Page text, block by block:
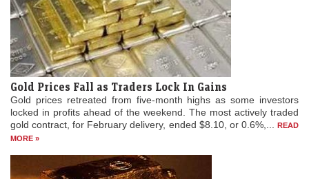
Gold Prices Fall as Traders Lock In Gains
Gold prices retreated from five-month highs as some investors
locked in profits ahead of the weekend. The most actively traded
gold contract, for February delivery, ended $8.10, or 0.6%,...READ
MORE »